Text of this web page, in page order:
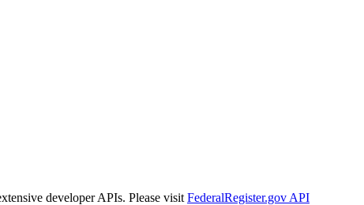
developer APIs. Please visit FederalRegister.gov API